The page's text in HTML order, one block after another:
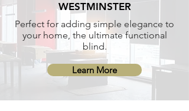
WESTMINSTER
Perfect for adding simple elegance to
your home, the ultimate functional
blind.
Learn More